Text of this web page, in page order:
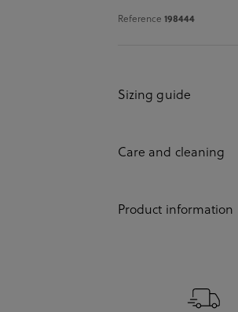
Reference 198444
Sizing guide
Care and cleaning
Product information